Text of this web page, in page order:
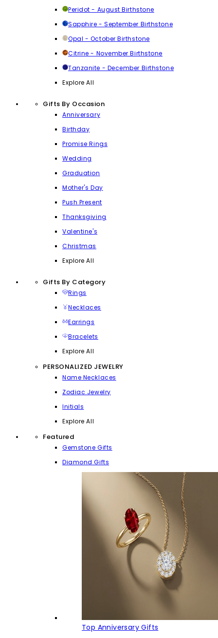
Peridot - August Birthstone
Sapphire - September Birthstone
Opal - October Birthstone
Citrine - November Birthstone
Tanzanite - December Birthstone
Explore All
Gifts By Occasion
Anniversary
Birthday
Promise Rings
Wedding
Graduation
Mother's Day
Push Present
Thanksgiving
Valentine's
Christmas
Explore All
Gifts By Category
Rings
Necklaces
Earrings
Bracelets
Explore All
PERSONALIZED JEWELRY
Name Necklaces
Zodiac Jewelry
Initials
Explore All
Featured
Gemstone Gifts
Diamond Gifts
Top Anniversary Gifts